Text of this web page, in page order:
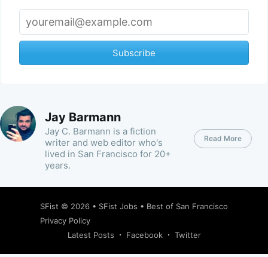
Subscribe
Jay Barmann
Jay C. Barmann is a fiction
writer and web editor who's
lived in San Francisco for 20+
years.
Read More
SFist © 2026 • SFist Jobs • Best of San Francisco
Privacy Policy
Latest Posts
Facebook Twitter